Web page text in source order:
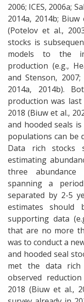
2006; ICES, 2006a;
2014a, 2014b;
(Potelov et al.,
stocks is
models to the
production (e.g.,
and Stenson,
2014a, 2014b).
production was last
2018 (Biuw et al.,
and hooded seals
populations can be
Data rich stocks
estimating
three abundance
spanning a
separated by 2-5
estimates should
supporting data
that are no more
was to conduct a
and hooded seal
met the data rich
observed
2018 (Biuw et al.,